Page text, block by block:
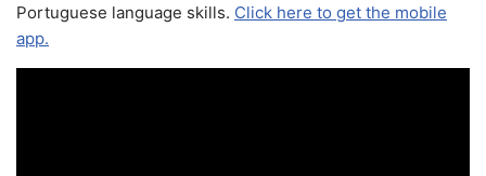
Portuguese language skills. Click here to get the mobile
app.